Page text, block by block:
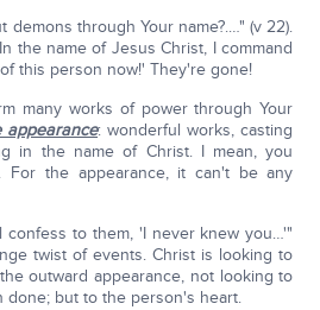
demons through Your name?.…" (v 22).
the name of Jesus Christ, I command
this person now!' They're gone!
many works of power through Your
appearance: wonderful works, casting
in the name of Christ. I mean, you
For the appearance, it can't be any
confess to them, 'I never knew you…'"
twist of events. Christ is looking to
outward appearance, not looking to
done; but to the person's heart.